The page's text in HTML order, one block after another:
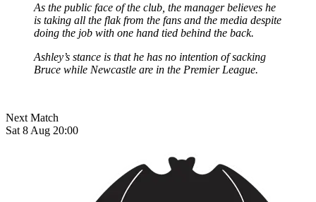
As the public face of the club, the manager believes he
is taking all the flak from the fans and the media despite
doing the job with one hand tied behind the back.
Ashley’s stance is that he has no intention of sacking
Bruce while Newcastle are in the Premier League.
Next Match
Sat 8 Aug 20:00